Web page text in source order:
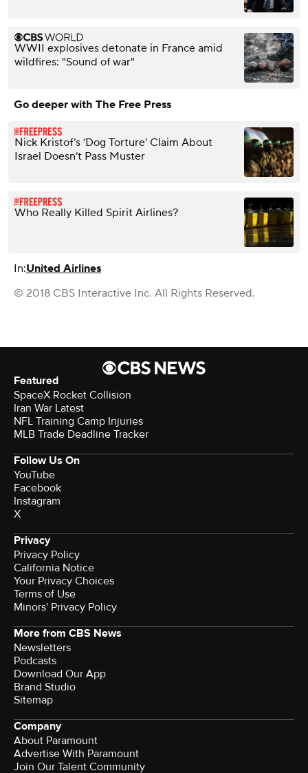
WWII explosives detonate in France amid
wildfires: "Sound of war"
Go deeper with The Free Press
Nick Kristof’s ‘Dog Torture’ Claim About
Israel Doesn’t Pass Muster
Who Really Killed Spirit Airlines?
In:United Airlines
© 2018 CBS Interactive Inc. All Rights Reserved.
Featured
SpaceX Rocket Collision
Iran War Latest
NFL Training Camp Injuries
MLB Trade Deadline Tracker
Follow Us On
YouTube
Facebook
Instagram
X
Privacy
Privacy Policy
California Notice
Your Privacy Choices
Terms of Use
Minors' Privacy Policy
More from CBS News
Newsletters
Podcasts
Download Our App
Brand Studio
Sitemap
Company
About Paramount
Advertise With Paramount
Join Our Talent Community